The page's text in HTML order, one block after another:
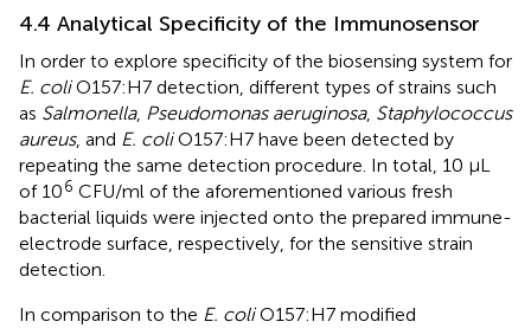
4.4 Analytical Specificity of the Immunosensor
In order to explore specificity of the biosensing system for
E. coliO157:H7 detection, different types of strains such
as Salmonella, Pseudomonas aeruginosa, Staphylococcus
aureus, and E. coliO157:H7 have been detected by
repeating the same detection procedure. In total, 10 µL
of 106 CFU/ml of the aforementioned various fresh
bacterial liquids were injected onto the prepared immune-
electrode surface, respectively, for the sensitive strain
detection.
In comparison to the E. coliO157:H7 modified